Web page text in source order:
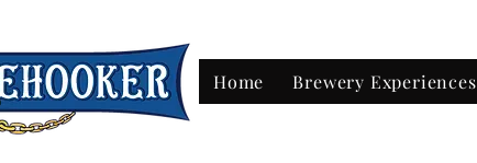
Home Brewery Experiences